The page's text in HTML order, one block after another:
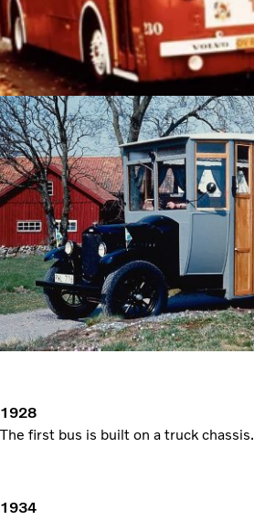
1928
The first bus is built on a truck chassis.
1934